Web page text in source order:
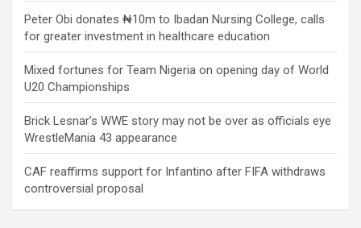
Peter Obi donates ₦10m to Ibadan Nursing College, calls
for greater investment in healthcare education
Mixed fortunes for Team Nigeria on opening day of World
U20 Championships
Brick Lesnar’s WWE story may not be over as officials eye
WrestleMania 43 appearance
CAF reaffirms support for Infantino after FIFA withdraws
controversial proposal